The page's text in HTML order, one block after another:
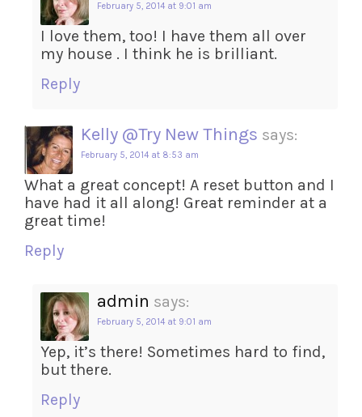
February 5, 2014 at 9:01 am
I love them, too! I have them all over
my house . I think he is brilliant.
Reply
Kelly @Try New Things says:
February 5, 2014 at 8:53 am
What a great concept! A reset button and I
have had it all along! Great reminder at a
great time!
Reply
admin says:
February 5, 2014 at 9:01 am
Yep, it’s there! Sometimes hard to find,
but there.
Reply